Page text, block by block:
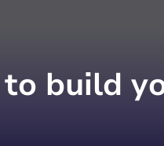
build